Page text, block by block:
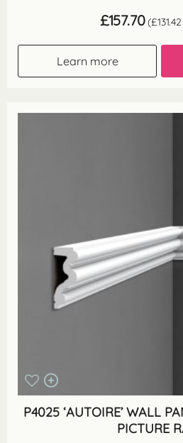
£157.70 (£131.42
Learn more
P4025 ‘AUTOIRE’ WALL
PICTURE